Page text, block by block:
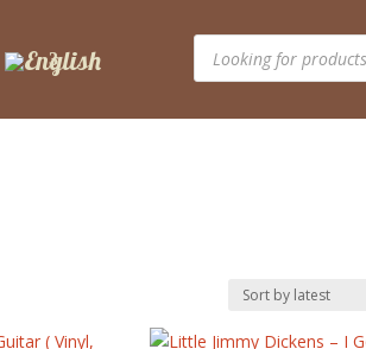
Products
search